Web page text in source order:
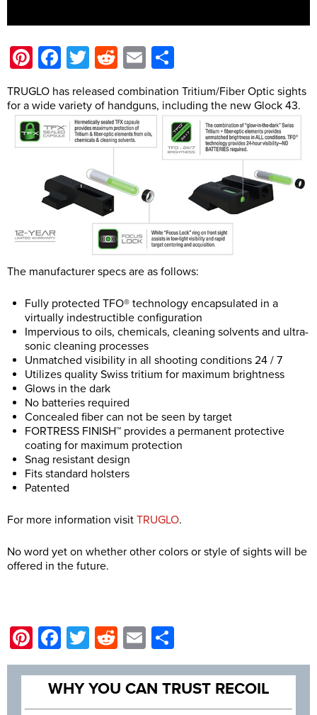
Pinterest
Facebook
Twitter
Reddit
Email
TRUGLO has released combination Tritium/Fiber Optic sights
for a wide variety of handguns, including the new Glock 43.
The manufacturer specs are as follows:
Fully protected TFO® technology encapsulated in a
virtually indestructible configuration
Impervious to oils, chemicals, cleaning solvents and ultra-
sonic cleaning processes
Unmatched visibility in all shooting conditions 24 / 7
Utilizes quality Swiss tritium for maximum brightness
Glows in the dark
No batteries required
Concealed fiber can not be seen by target
FORTRESS FINISH™ provides a permanent protective
coating for maximum protection
Snag resistant design
Fits standard holsters
Patented
For more information visit TRUGLO.
No word yet on whether other colors or style of sights will be
offered in the future.
Pinterest
Facebook
Twitter
Reddit
Email
WHY YOU CAN TRUST RECOIL